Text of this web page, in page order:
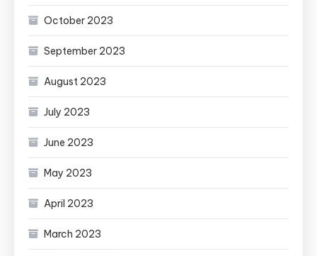
October 2023
September 2023
August 2023
July 2023
June 2023
May 2023
April 2023
March 2023